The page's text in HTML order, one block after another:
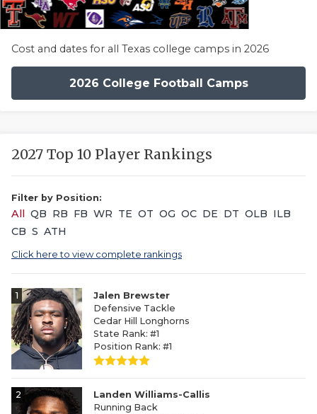
Cost and dates for all Texas college camps in 2026
2026 College Football Camps
2027 Top 10 Player Rankings
Filter by Position:
All QB RB FB WR TE OT OG OC DE DT OLB ILB
CB S ATH
Click here to view complete rankings
1
Jalen Brewster
Defensive Tackle
Cedar Hill Longhorns
State Rank: #1
Position Rank: #1
2
Landen Williams-Callis
Running Back